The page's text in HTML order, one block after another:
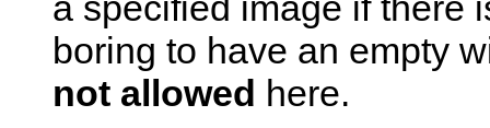
boring to have an empty
not allowed here.